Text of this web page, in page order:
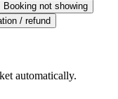
Booking not showing
/ refund
automatically.